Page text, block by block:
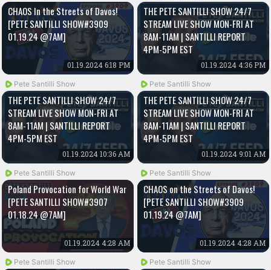
CHAOS In the Streets of Davos!
[PETE SANTILLI SHOW#3909
01.19.24 @7AM]
01.19.2024 6:18 PM
THE PETE SANTILLI SHOW 24/7
STREAM LIVE SHOW MON-FRI AT
8AM-11AM | SANTILLI REPORT
4PM-5PM EST
01.19.2024 4:36 PM
Pete Santilli Show
THE PETE SANTILLI SHOW 24/7
STREAM LIVE SHOW MON-FRI AT
8AM-11AM | SANTILLI REPORT
4PM-5PM EST
01.19.2024 10:36 AM
Pete Santilli Show
THE PETE SANTILLI SHOW 24/7
STREAM LIVE SHOW MON-FRI AT
8AM-11AM | SANTILLI REPORT
4PM-5PM EST
01.19.2024 9:01 AM
Pete Santilli Show
Poland Provocation for World War
[PETE SANTILLI SHOW#3907
01.18.24 @7AM]
01.19.2024 4:28 AM
Pete Santilli Show
CHAOS on the Streets of Davos!
[PETE SANTILLI SHOW#3909
01.19.24 @7AM]
01.19.2024 4:28 AM
Pete Santilli Show Pete Santilli Show